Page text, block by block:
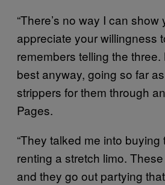
“There’s no way I can
appreciate your willingness
remembers telling the
best anyway, going so far
strippers for them through
Pages.
“They talked me into
renting a stretch limo.
and they go out partying